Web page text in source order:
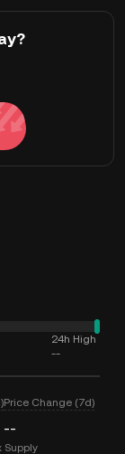
24h High
--
Price Change (7d)
--
Supply